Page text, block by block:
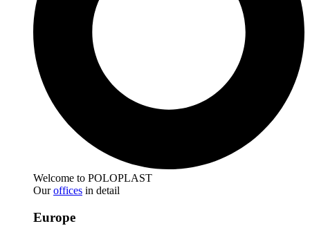
Welcome to POLOPLAST
Ouroffices in detail
Europe